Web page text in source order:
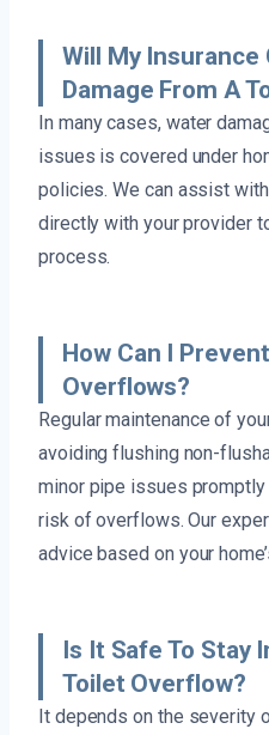
Will My Insurance
Damage From A
In many cases, water
issues is covered under
policies. We can assist
directly with your provider
process.
How Can I
Overflows?
Regular maintenance of
avoiding flushing non-
minor pipe issues
risk of overflows. Our
advice based on your
Is It Safe To Stay
Toilet Overflow?
It depends on the severity